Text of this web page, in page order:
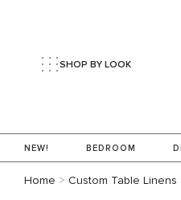
NEW! BEDROOM
SHOP BY LOOK
Home > Custom Table Linens